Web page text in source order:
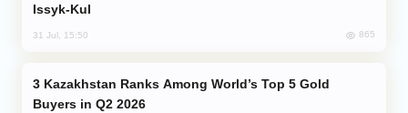
Issyk-Kul
31 Jul, 15:50 865
Buyers in Q2 2026